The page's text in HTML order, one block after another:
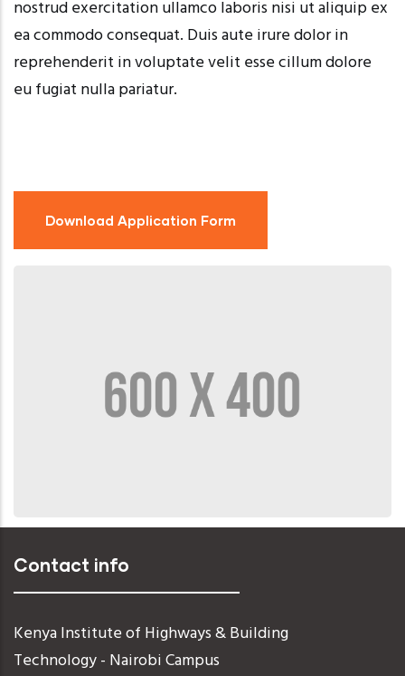
nostrud exercitation ullamco laboris nisi ut aliquip ex
ea commodo consequat. Duis aute irure dolor in
reprehenderit in voluptate velit esse cillum dolore
eu fugiat nulla pariatur.
Download Application Form
Contact info
Kenya Institute of Highways & Building
Technology - Nairobi Campus